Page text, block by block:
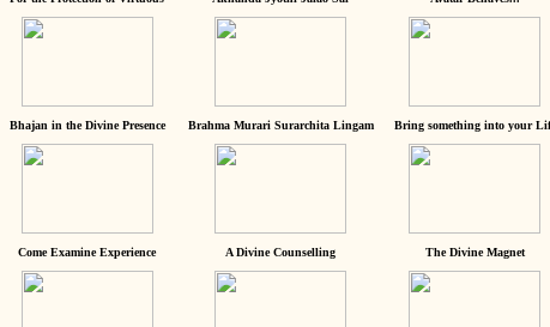
Bhajan in the Divine Presence Brahma Murari Surarchita Lingam Bring something into your
Come Examine Experience A Divine Counselling The Divine Magnet